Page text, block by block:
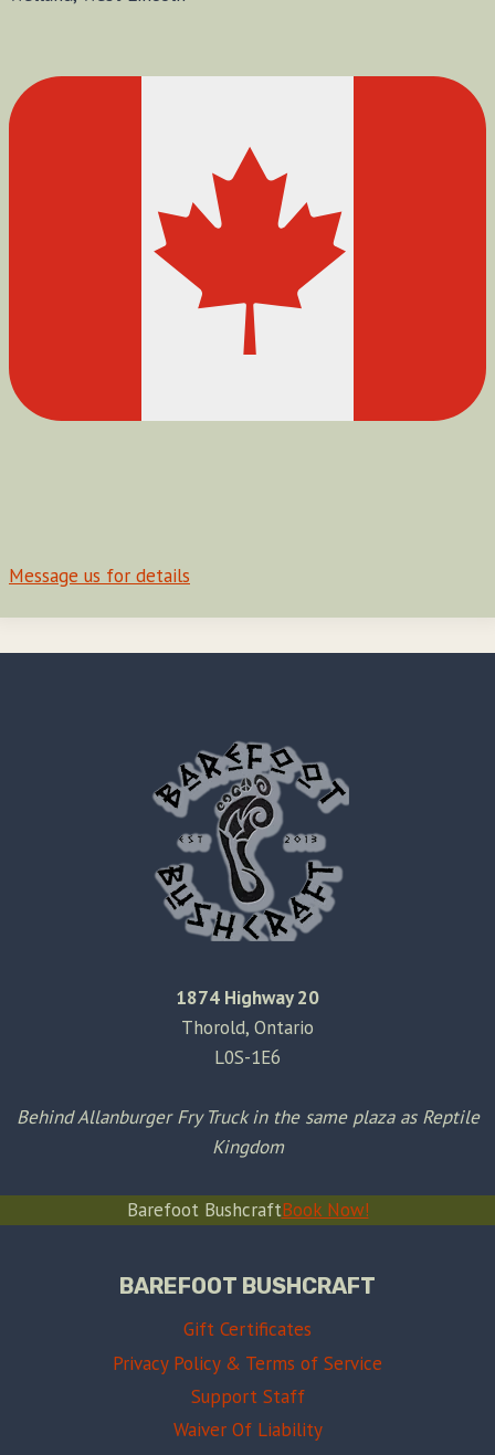
Message us for details
1874 Highway 20
Thorold, Ontario
L0S-1E6
Behind Allanburger Fry Truck in the same plaza as Reptile
Kingdom
Barefoot BushcraftBook Now!
BAREFOOT BUSHCRAFT
Gift Certificates
Privacy Policy & Terms of Service
Support Staff
Waiver Of Liability